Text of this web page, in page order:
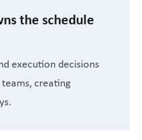
the schedule
execution decisions
creating